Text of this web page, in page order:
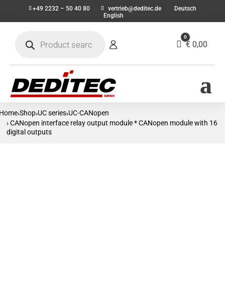
+49 2232 – 50 40 80 vertrieb@deditec.de
Deutsch
English
search
Cart
0
€ 0,00
›Shop›UC series›UC-CANopen
› CANopen interface relay output module * CANopen module with 16
digital outputs